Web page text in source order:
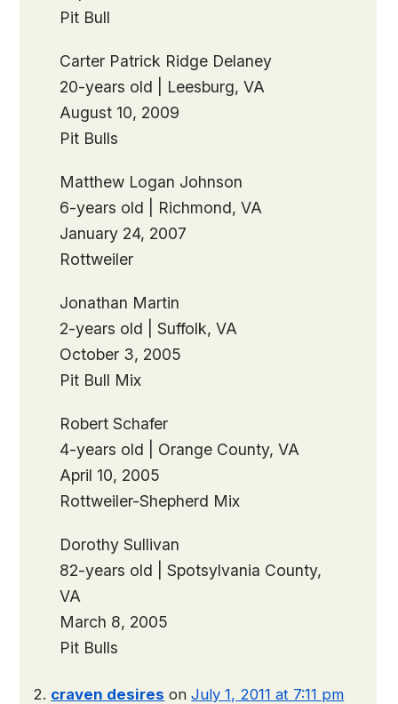
Pit Bull
Carter Patrick Ridge Delaney
20-years old | Leesburg, VA
August 10, 2009
Pit Bulls
Matthew Logan Johnson
6-years old | Richmond, VA
January 24, 2007
Rottweiler
Jonathan Martin
2-years old | Suffolk, VA
October 3, 2005
Pit Bull Mix
Robert Schafer
4-years old | Orange County, VA
April 10, 2005
Rottweiler-Shepherd Mix
Dorothy Sullivan
82-years old | Spotsylvania County,
VA
March 8, 2005
Pit Bulls
craven desires onJuly 1, 2011 at 7:11 pm